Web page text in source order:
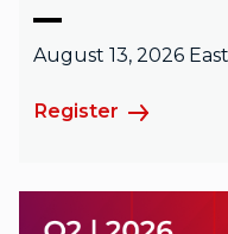
August 13, 2026
Register